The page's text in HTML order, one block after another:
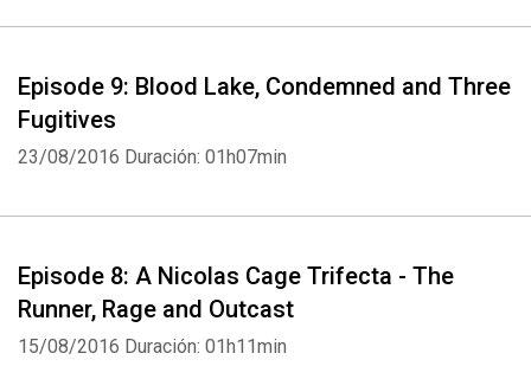
Episode 9: Blood Lake, Condemned and Three
Fugitives
23/08/2016 Duración: 01h07min
Episode 8: A Nicolas Cage Trifecta - The
Runner, Rage and Outcast
15/08/2016 Duración: 01h11min